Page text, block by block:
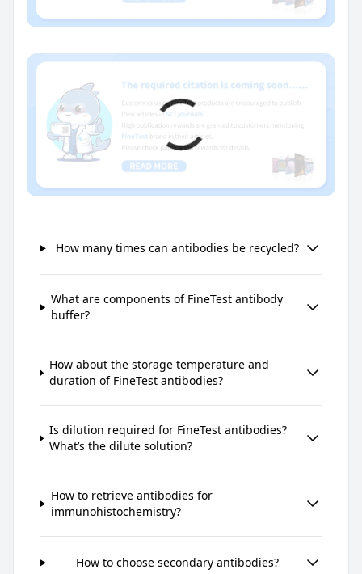
How many times can antibodies be recycled?
What are components of FineTest antibody
buffer?
How about the storage temperature and
duration of FineTest antibodies?
Is dilution required for FineTest antibodies?
What’s the dilute solution?
How to retrieve antibodies for
immunohistochemistry?
How to choose secondary antibodies?